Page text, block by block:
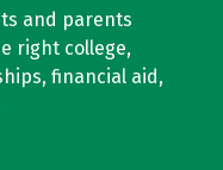
and parents
right college,
financial aid,